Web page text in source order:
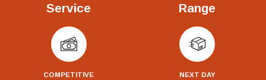
Service Range
COMPETITIVE NEXT DAY